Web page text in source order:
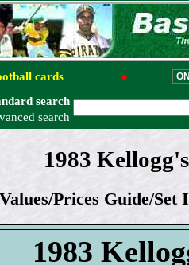
cards ●
search
search
1983 Kellogg's
Prices Guide/
1983